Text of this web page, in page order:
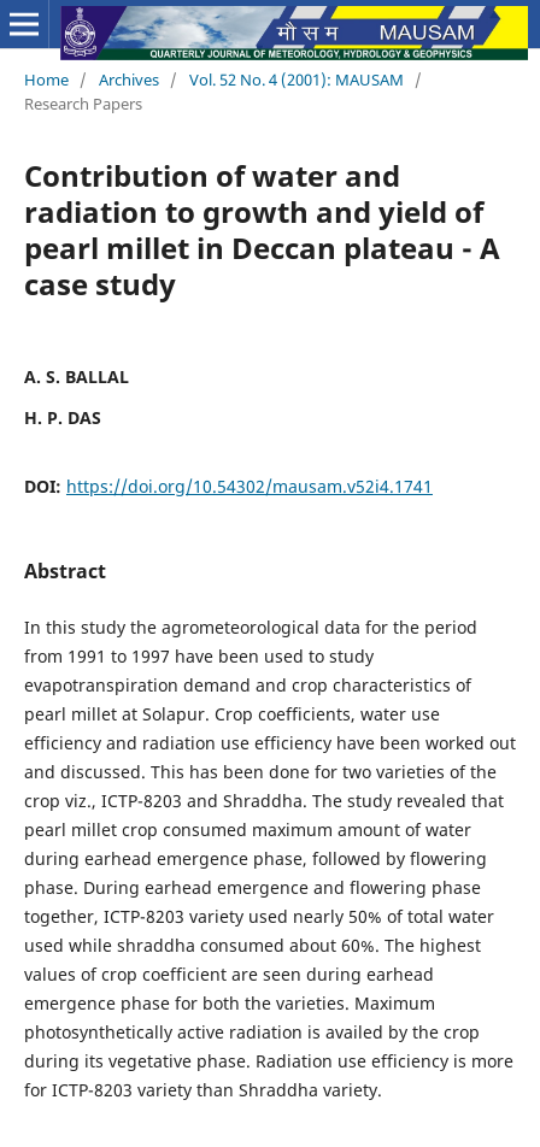
Home / Archives / Vol. 52 No. 4 (2001): MAUSAM
/
Research Papers
Contribution of water and
radiation to growth and yield of
pearl millet in Deccan plateau - A
case study
A. S. BALLAL
H. P. DAS
DOI: https://doi.org/10.54302/mausam.v52i4.1741
Abstract
In this study the agrometeorological data for the period
from 1991 to 1997 have been used to study
evapotranspiration demand and crop characteristics of
pearl millet at Solapur. Crop coefficients, water use
efficiency and radiation use efficiency have been worked out
and discussed. This has been done for two varieties of the
crop viz., ICTP-8203 and Shraddha. The study revealed that
pearl millet crop consumed maximum amount of water
during earhead emergence phase, followed by flowering
phase. During earhead emergence and flowering phase
together, ICTP-8203 variety used nearly 50% of total water
used while shraddha consumed about 60%. The highest
values of crop coefficient are seen during earhead
emergence phase for both the varieties. Maximum
photosynthetically active radiation is availed by the crop
during its vegetative phase. Radiation use efficiency is more
for ICTP-8203 variety than Shraddha variety.